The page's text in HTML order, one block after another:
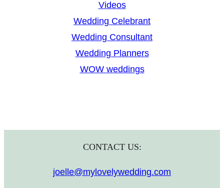
Videos
Wedding Celebrant
Wedding Consultant
Wedding Planners
WOW weddings
CONTACT US:
joelle@mylovelywedding.com